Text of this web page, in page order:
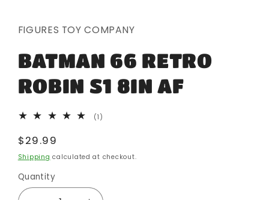
in
modal
FIGURES TOY COMPANY
BATMAN 66 RETRO
ROBIN S1 8IN AF
(1)
Regular
price
$29.99
Shipping calculated at checkout.
Quantity
Quantity